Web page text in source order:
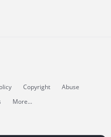
Copyright
Abuse
More...